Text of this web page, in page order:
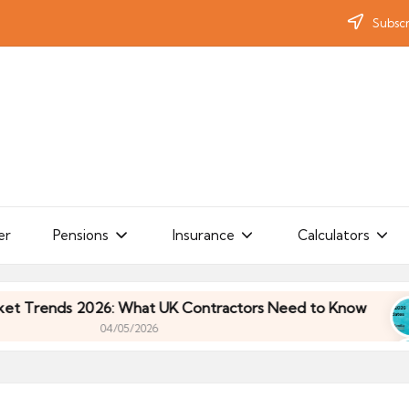
Pensions Insurance Calculators
2026: What UK Contractors Need to Know
04/05/2026